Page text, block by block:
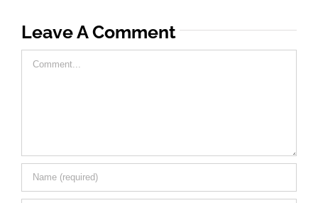
Leave A Comment
Comment